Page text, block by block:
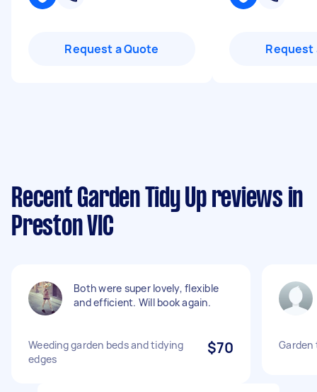
Request a Quote Request
Recent Garden Tidy Up reviews in
Preston VIC
Both were super lovely, flexible
and efficient. Will book again.
Weeding garden beds and tidying
edges
$70 Garden